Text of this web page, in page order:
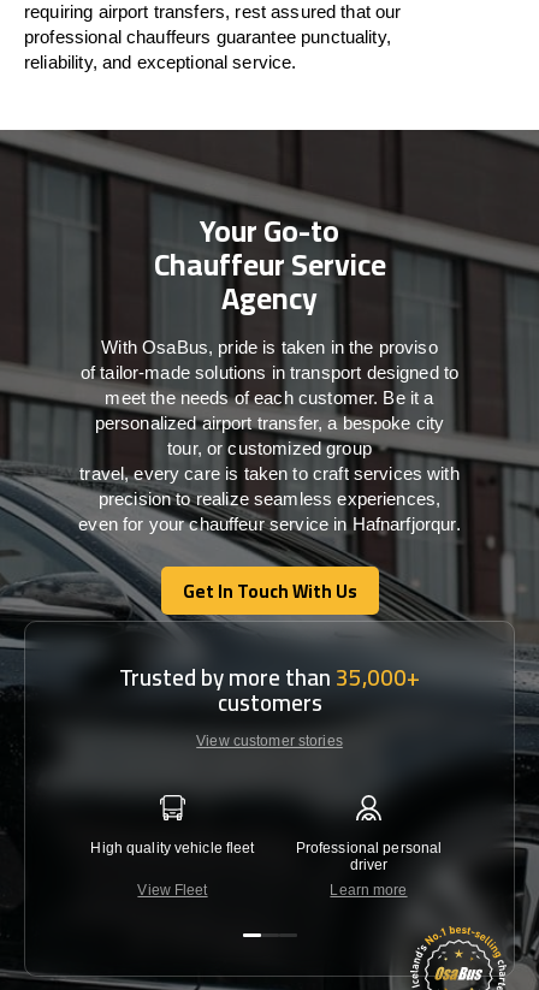
requiring airport transfers, rest assured thatour
professional chauffeurs guarantee punctuality,
reliability, and exceptional service.
Your Go-to
Chauffeur Service
Agency
WithOsaBus, pride is taken inthe proviso
oftailor-madesolutions intransport designed to
meet theneeds ofeachcustomer. Beit a
personalized airport transfer, a bespoke city
tour, or customized group
travel,every care is taken to craft serviceswith
precisiontorealize seamlessexperiences,
even for your chauffeur service in Hafnarfjorqur.
Get In Touch With Us
Get In Touch With Us
Trusted by more than35,000+
customers
View customer stories
High quality vehicle fleet
View Fleet
Professional personal
driver
Learn more